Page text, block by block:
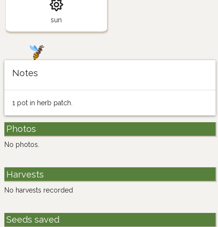
sun
Notes
1 pot in herb patch.
Photos
No photos.
Harvests
No harvests recorded
Seeds saved